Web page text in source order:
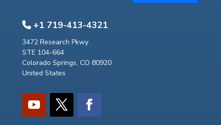
+1 719-413-4321
3472 Research Pkwy
STE 104-664
Colorado Springs, CO 80920
United States